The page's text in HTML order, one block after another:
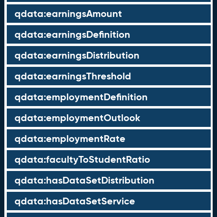
qdata:earningsAmount
qdata:earningsDefinition
qdata:earningsDistribution
qdata:earningsThreshold
qdata:employmentDefinition
qdata:employmentOutlook
qdata:employmentRate
qdata:facultyToStudentRatio
qdata:hasDataSetDistribution
qdata:hasDataSetService